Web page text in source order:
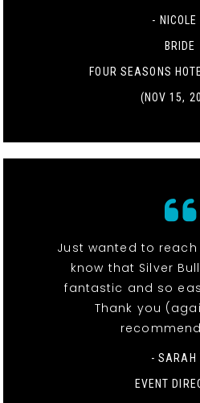
- NICOLE
BRIDE
FOUR SEASONS
(NOV 15,
Just wanted to
know that Silver
fantastic and so
Thank you
- SARAH
EVENT